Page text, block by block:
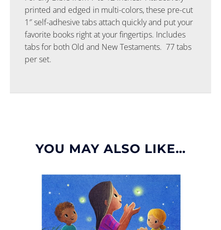
printed and edged in multi-colors, these pre-cut
1″ self-adhesive tabs attach quickly and put your
favorite books right at your fingertips. Includes
tabs for both Old and New Testaments. 77 tabs
per set.
YOU MAY ALSO LIKE…